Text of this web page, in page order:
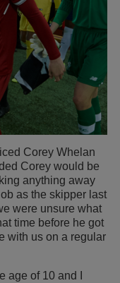
Corey Whelan
Corey would be
anything away
as the skipper last
were unsure what
time before he got
with us on a regular
age of 10 and I